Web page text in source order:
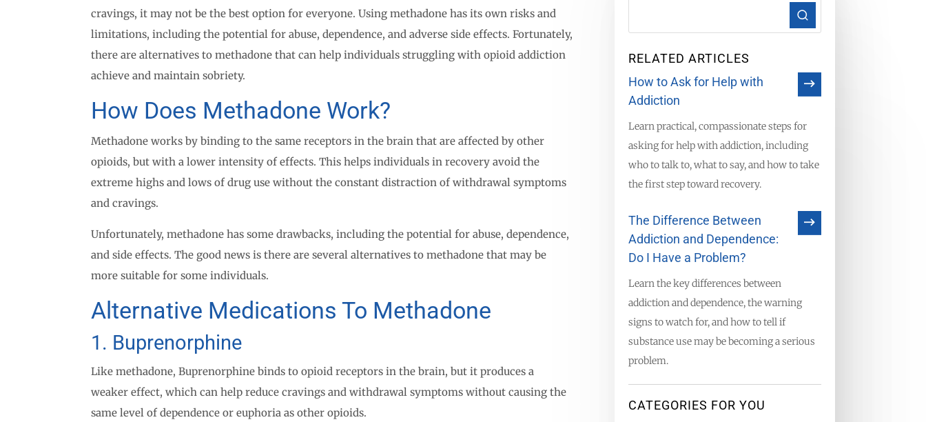
cravings, it may not be the best option for everyone. Using methadone has its own risks and
limitations, including the potential for abuse, dependence, and adverse side effects. Fortunately,
there are alternatives to methadone that can help individuals struggling with opioid addiction
achieve and maintain sobriety.
How Does Methadone Work?
Methadone works by binding to the same receptors in the brain that are affected by other
opioids, but with a lower intensity of effects. This helps individuals in recovery avoid the
extreme highs and lows of drug use without the constant distraction of withdrawal symptoms
and cravings.
Unfortunately, methadone has some drawbacks, including the potential for abuse, dependence,
and side effects. The good news is there are several alternatives to methadone that may be
more suitable for some individuals.
Alternative Medications To Methadone
1. Buprenorphine
Like methadone, Buprenorphine binds to opioid receptors in the brain, but it produces a
weaker effect, which can help reduce cravings and withdrawal symptoms without causing the
same level of dependence or euphoria as other opioids.
RELATED ARTICLES
How to Ask for Help with
Addiction
Learn practical, compassionate steps for
asking for help with addiction, including
who to talk to, what to say, and how to take
the first step toward recovery.
The Difference Between
Addiction and Dependence:
Do I Have a Problem?
Learn the key differences between
addiction and dependence, the warning
signs to watch for, and how to tell if
substance use may be becoming a serious
problem.
CATEGORIES FOR YOU